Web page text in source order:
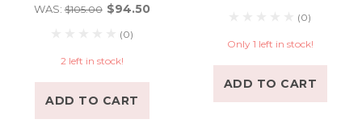
WAS:$105.00 $94.50
(0)
2 left in stock!
ADD TO CART
(0)
Only 1 left in stock!
ADD TO CART